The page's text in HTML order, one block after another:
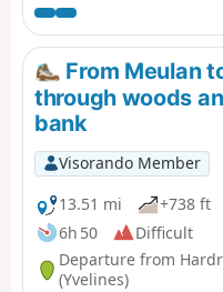
across two ancient
ends with a water
and the Oise.
From Meulan
through woods
bank
Visorando Member
13.51 mi
+738 ft
6h 50
Difficult
Departure from
(Yvelines)